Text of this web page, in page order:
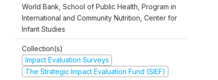
World Bank, School of Public Health, Program in
International and Community Nutrition, Center for
Infant Studies
Collection(s)
Impact Evaluation Surveys
The Strategic Impact Evaluation Fund (SIEF)